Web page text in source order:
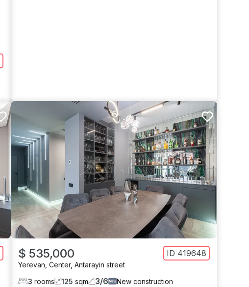
$ 535,000 ID 419648
Yerevan Center, Antarayin street
3 rooms 125 sqm 3/6 New construction